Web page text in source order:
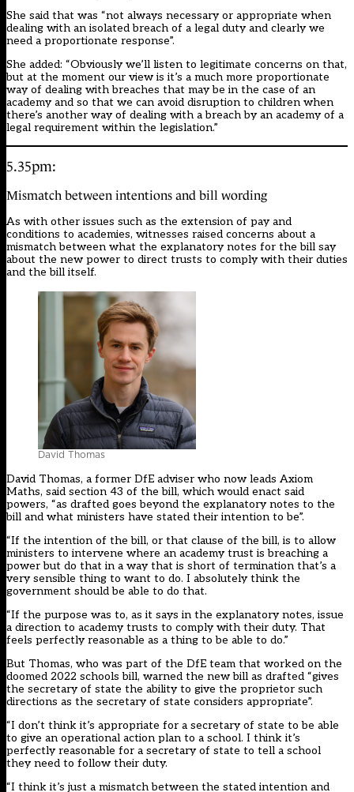
She said that was “not always necessary or appropriate when
dealing with an isolated breach of a legal duty and clearly we
need a proportionate response”.
She added: “Obviously we’ll listen to legitimate concerns on that,
but at the moment our view is it’s a much more proportionate
way of dealing with breaches that may be in the case of an
academy and so that we can avoid disruption to children when
there’s another way of dealing with a breach by an academy of a
legal requirement within the legislation.”
5.35pm:
Mismatch between intentions and bill wording
As with other issues such as the extension of pay and
conditions to academies, witnesses raised concerns about a
mismatch between what the explanatory notes for the bill say
about the new power to direct trusts to comply with their duties
and the bill itself.
David Thomas
David Thomas, a former DfE adviser who now leads Axiom
Maths, said section 43 of the bill, which would enact said
powers, “as drafted goes beyond the explanatory notes to the
bill and what ministers have stated their intention to be”.
“If the intention of the bill, or that clause of the bill, is to allow
ministers to intervene where an academy trust is breaching a
power but do that in a way that is short of termination that’s a
very sensible thing to want to do. I absolutely think the
government should be able to do that.
“If the purpose was to, as it says in the explanatory notes, issue
a direction to academy trusts to comply with their duty. That
feels perfectly reasonable as a thing to be able to do.”
But Thomas, who was part of the DfE team that worked on the
doomed 2022 schools bill, warned the new bill as drafted “gives
the secretary of state the ability to give the proprietor such
directions as the secretary of state considers appropriate”.
“I don’t think it’s appropriate for a secretary of state to be able
to give an operational action plan to a school. I think it’s
perfectly reasonable for a secretary of state to tell a school
they need to follow their duty.
“I think it’s just a mismatch between the stated intention and